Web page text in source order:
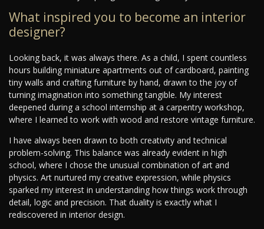
What inspired you to become an interior
designer?
Looking back, it was always there. As a child, I spent countless
hours building miniature apartments out of cardboard, painting
tiny walls and crafting furniture by hand, drawn to the joy of
turning imagination into something tangible. My interest
deepened during a school internship at a carpentry workshop,
where I learned to work with wood and restore vintage furniture.
I have always been drawn to both creativity and technical
problem-solving. This balance was already evident in high
school, where I chose the unusual combination of art and
physics. Art nurtured my creative expression, while physics
sparked my interest in understanding how things work through
detail, logic and precision. That duality is exactly what I
rediscovered in interior design.